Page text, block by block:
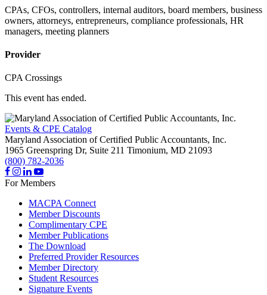
CPAs, CFOs, controllers, internal auditors, board members, business
owners, attorneys, entrepreneurs, compliance professionals, HR
managers, meeting planners
Provider
CPA Crossings
This event has ended.
Events & CPE Catalog
Maryland Association of Certified Public Accountants, Inc.
1965 Greenspring Dr, Suite 211 Timonium, MD 21093
(800) 782-2036
For Members
MACPA Connect
Member Discounts
Complimentary CPE
Member Publications
The Download
Preferred Provider Resources
Member Directory
Student Resources
Signature Events